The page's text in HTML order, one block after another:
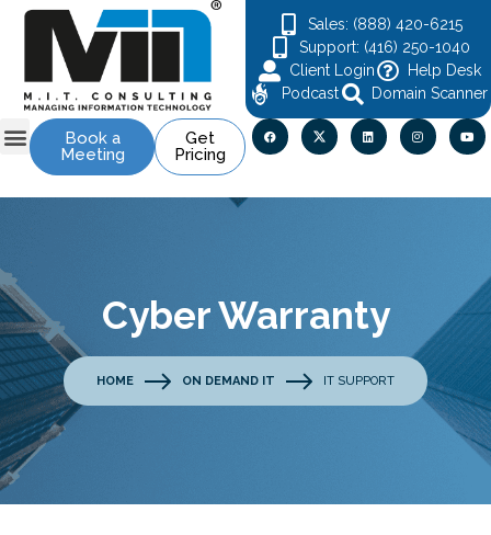
Sales: (888) 420-6215
Support: (416) 250-1040
Client Login
Help Desk
Podcast
Domain Scanner
Book a
Meeting
Get
Pricing
Cyber Warranty
HOME ON DEMAND IT IT SUPPORT